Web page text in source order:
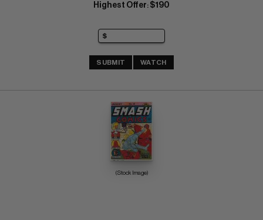
Highest Offer: $190
SUBMIT WATCH
(Stock Image)